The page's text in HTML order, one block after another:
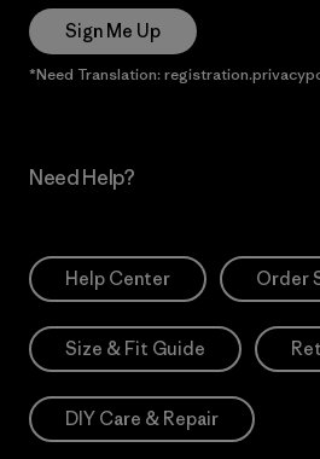
Sign Me Up
*Need Translation:
Need Help?
Help Center Order
Size & Fit Guide
DIY Care & Repair